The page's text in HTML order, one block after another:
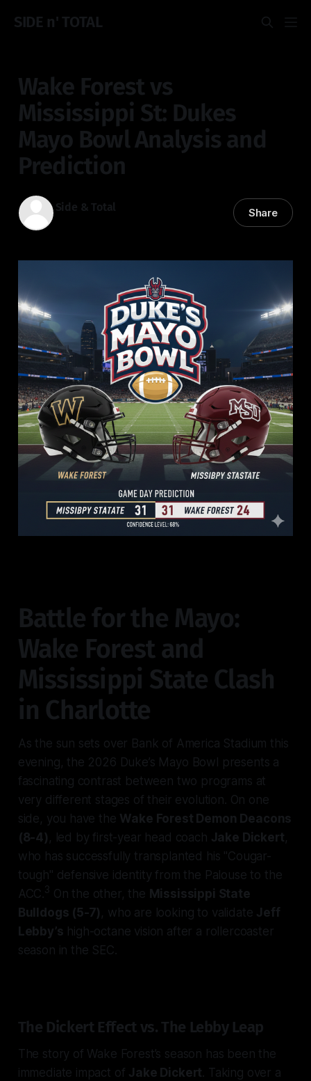
SIDE n' TOTAL
Wake Forest vs
Mississippi St: Dukes
Mayo Bowl Analysis and
Prediction
Side & Total Share
Battle for the Mayo:
Wake Forest and
Mississippi State Clash
in Charlotte
As the sun sets over Bank of America Stadium this
evening, the 2026 Duke’s Mayo Bowl presents a
fascinating contrast between two programs at
very different stages of their evolution. On one
side, you have the Wake Forest Demon Deacons
(8-4) , led by first-year head coach Jake Dickert,
who has successfully transplanted his "Cougar-
tough" defensive identity from the Palouse to the
ACC.3 On the other, the Mississippi State
Bulldogs (5-7) , who are looking to validate Jeff
Lebby’s high-octane vision after a rollercoaster
season in the SEC.
The Dickert Effect vs. The Lebby Leap
The story of Wake Forest’s season has been the
immediate impact of Jake Dickert. Taking over a